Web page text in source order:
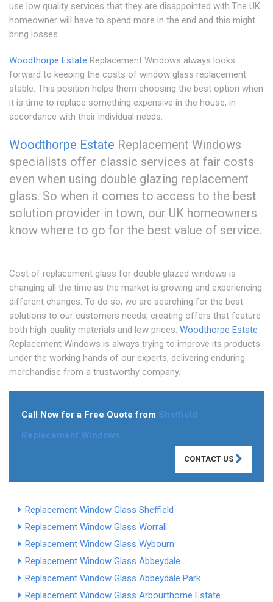
use low quality services that they are disappointed with.The UK
homeowner will have to spend more in the end and this might
bring losses.
Woodthorpe Estate Replacement Windows always looks
forward to keeping the costs of window glass replacement
stable. This position helps them choosing the best option when
it is time to replace something expensive in the house, in
accordance with their individual needs.
Woodthorpe Estate Replacement Windows
specialists offer classic services at fair costs
even when using double glazing replacement
glass. So when it comes to access to the best
solution provider in town, our UK homeowners
know where to go for the best value of service.
Cost of replacement glass for double glazed windows is
changing all the time as the market is growing and experiencing
different changes. To do so, we are searching for the best
solutions to our customers needs, creating offers that feature
both high-quality materials and low prices. Woodthorpe Estate
Replacement Windows is always trying to improve its products
under the working hands of our experts, delivering enduring
merchandise from a trustworthy company.
Call Now for a Free Quote from Sheffield
Replacement Windows
CONTACT US
Replacement Window Glass Sheffield
Replacement Window Glass Worrall
Replacement Window Glass Wybourn
Replacement Window Glass Abbeydale
Replacement Window Glass Abbeydale Park
Replacement Window Glass Arbourthorne Estate